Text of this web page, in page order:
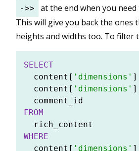
->>
at the end when you need
This will give you back the ones
heights and widths too. To filter
SELECT
  content[
'dimensions' ]
  content[
'dimensions' ]
FROM
WHERE
  content[
'dimensions' ]